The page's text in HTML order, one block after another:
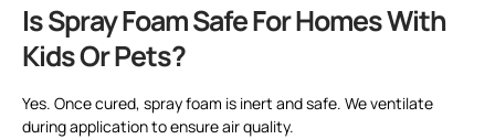
Is Spray Foam Safe For Homes With
Kids Or Pets?
Yes. Once cured, spray foam is inert and safe. We ventilate
during application to ensure air quality.